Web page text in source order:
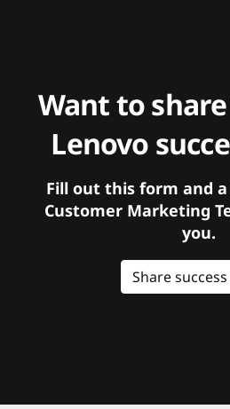
Want to
Lenovo
Fill out this form and
Customer Marketing
you.
Share